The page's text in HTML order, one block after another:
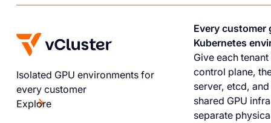
Isolated GPU environments for
every customer
Explore
Every customer
Kubernetes
Give each
control plane,
server, etcd, and
shared GPU
separate